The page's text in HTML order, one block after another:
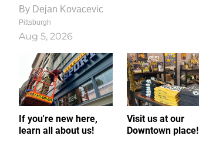
By Dejan Kovacevic
Pittsburgh
Aug 5, 2026
If you're new here,
learn all about us!
Visit us at our
Downtown place!